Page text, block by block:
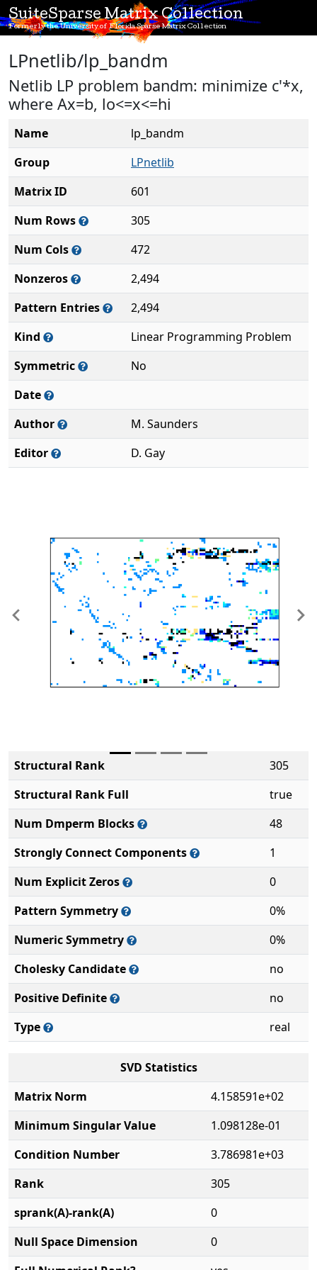
SuiteSparse Matrix Collection
Formerly the University of Florida Sparse Matrix Collection
LPnetlib/lp_bandm
Netlib LP problem bandm: minimize c'*x,
where Ax=b, lo<=x<=hi
Name
lp_bandm
Group
LPnetlib
Matrix ID
601
Num Rows
305
Num Cols
472
Nonzeros
2,494
Pattern Entries
2,494
Kind
Linear Programming Problem
Symmetric
No
Date
Author
M. Saunders
Editor
D. Gay
Previous
Structural Rank
305
Structural Rank Full
true
Num Dmperm Blocks
48
Strongly Connect Components
1
Num Explicit Zeros
0
Pattern Symmetry
0%
Numeric Symmetry
0%
Cholesky Candidate
no
Positive Definite
no
Type
real
SVD Statistics
Matrix Norm
4.158591e+02
Minimum Singular Value
1.098128e-01
Condition Number
3.786981e+03
Rank
305
sprank(A)-rank(A)
0
Null Space Dimension
0